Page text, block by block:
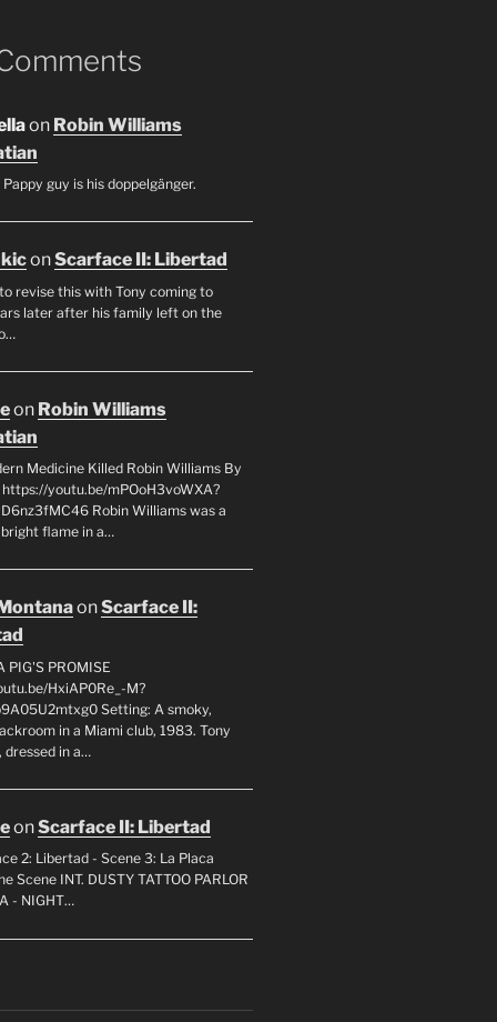
on Robin Williams
guy is his doppelgänger.
onScarface II: Libertad
revise this with Tony coming to
later after his family left on the
on Robin Williams
Medicine Killed Robin Williams By
https://youtu.be/mPOoH3voWXA?
Robin Williams was a
bright flame in a…
onScarface II:
PIG'S PROMISE
HxiAP0Re_-M?
Setting: A smoky,
in a Miami club, 1983. Tony
dressed in a…
onScarface II: Libertad
2: Libertad - Scene 3: La Placa
Scene INT. DUSTY TATTOO PARLOR
- NIGHT…